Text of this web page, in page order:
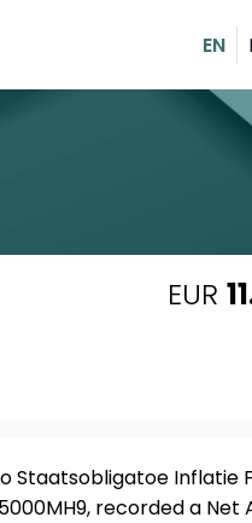
EN
EUR
Staatsobligatoe Inflatie
recorded a Net